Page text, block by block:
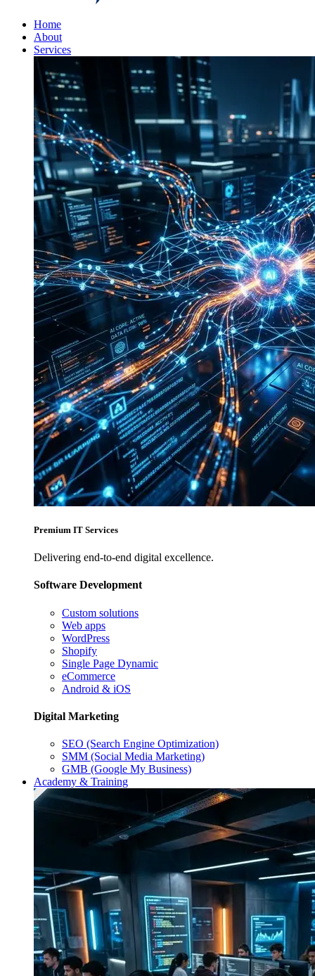
Home
About
Services
Premium IT Services
Delivering end-to-end digital excellence.
Software Development
Custom solutions
Web apps
WordPress
Shopify
Single Page Dynamic
eCommerce
Android & iOS
Digital Marketing
SEO (Search Engine Optimization)
SMM (Social Media Marketing)
GMB (Google My Business)
Academy & Training